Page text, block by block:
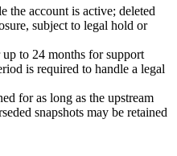
the account is active; deleted
subject to legal hold or
to 24 months for support
is required to handle a legal
for as long as the upstream
snapshots may be retained